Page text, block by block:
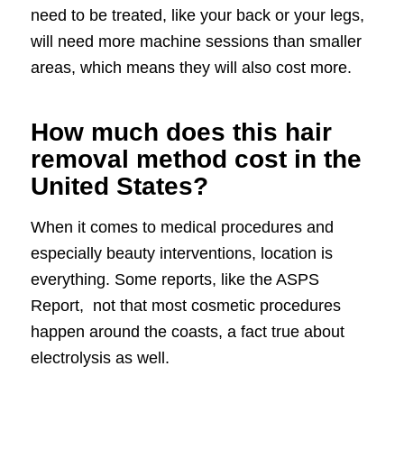
need to be treated, like your back or your legs,
will need more machine sessions than smaller
areas, which means they will also cost more.
How much does this hair
removal method cost in the
United States?
When it comes to medical procedures and
especially beauty interventions, location is
everything. Some reports, like the ASPS
Report, not that most cosmetic procedures
happen around the coasts, a fact true about
electrolysis as well.